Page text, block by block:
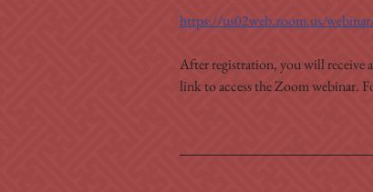
https://us02web.zoom.us/
After registration, you will receive
link to access the Zoom webinar.